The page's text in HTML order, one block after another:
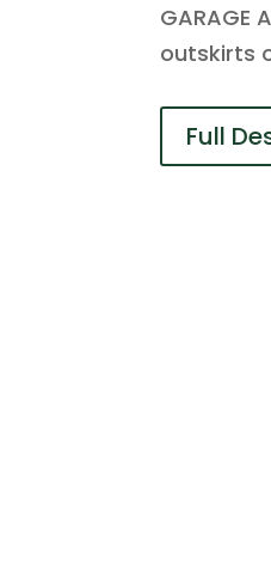
GARAGE
outskirts
Full